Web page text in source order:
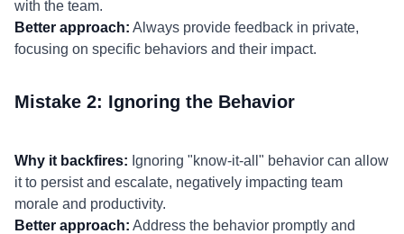
with the team.
Better approach: Always provide feedback in private,
focusing on specific behaviors and their impact.
Mistake 2: Ignoring the Behavior
Why it backfires: Ignoring "know-it-all" behavior can allow
it to persist and escalate, negatively impacting team
morale and productivity.
Better approach: Address the behavior promptly and